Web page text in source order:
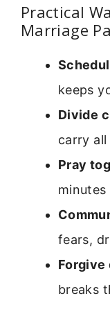
Practical
Marriage
keeps
Divide
carry
Pray
minutes
fears,
Forgive
breaks